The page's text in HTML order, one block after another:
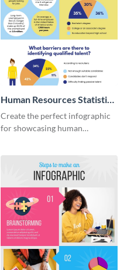
Human Resources Statistics
Infographic
Create the perfect infographic
for showcasing human
stunning infographic template.